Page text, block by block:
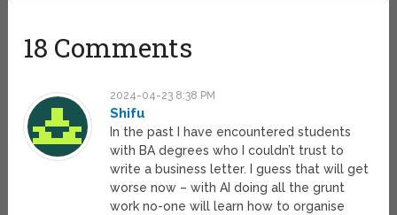
18 Comments
2024-04-23 8:38 PM
Shifu
In the past I have encountered students
with BA degrees who I couldn’t trust to
write a business letter. I guess that will get
worse now – with AI doing all the grunt
work no-one will learn how to organise